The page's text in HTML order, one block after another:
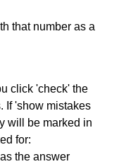
that number as a
click 'check' the
If 'show mistakes
will be marked in
for:
the answer